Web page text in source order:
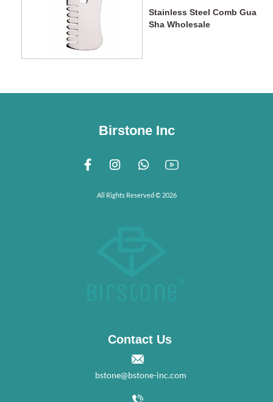
Stainless Steel Comb Gua
Sha Wholesale
Birstone Inc
All Rights Reserved © 2026
Contact Us
bstone@bstone-inc.com